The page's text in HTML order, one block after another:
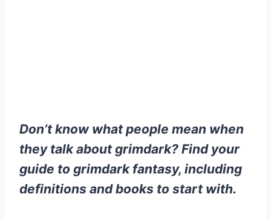
Don’t know what people mean when
they talk about grimdark? Find your
guide to grimdark fantasy, including
definitions and books to start with.